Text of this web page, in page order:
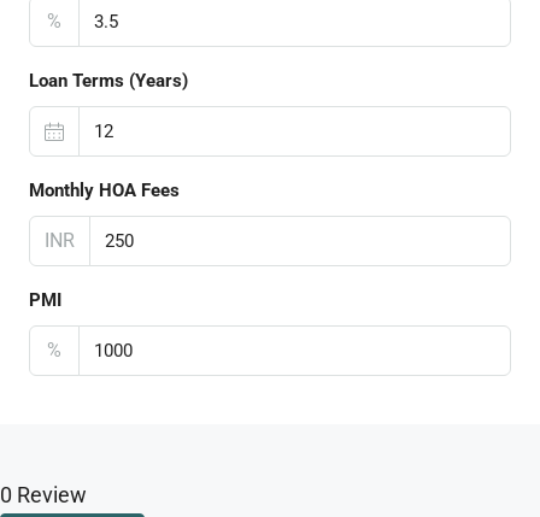
%
Loan Terms (Years)
Monthly HOA Fees
INR
PMI
%
0 Review